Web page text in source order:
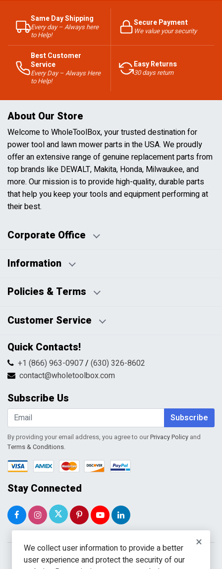
Same Day Shipping
Every day – Always here
to Help!
Secure Payment
We value your security
Best Customer
Service
Every Day – Always Here
to Help!
Easy Returns
30 days return
About Our Store
Welcome to WholeToolBox, your trusted destination for
power tool and lawn mower parts in the USA. We proudly
offer an extensive range of genuine replacement parts from
top brands like DEWALT, Makita, Honda, Milwaukee, and
more. Our mission is to provide high-quality, durable parts
that help you keep your tools and equipment performing at
their best.
Corporate Office
Business Hours:
Information
Blog
HTML Sitemap
Policies & Terms
Pricing Policy
Returns & Refunds
Shipping & Handling
Terms & Conditions
Customer Service
Contact Us
FAQs
Return Request Form
My Account
Shopping Cart
Wishlist
Quick Contacts!
+1 (866) 963-0907/ (630) 326-8602
contact@wholetoolbox.com
Subscribe Us
Subscribe
By providing your email address, you agree to ourPrivacy Policy and
Terms & Conditions.
Stay Connected
×
We collect user information to provide a better
user experience and protect the security of our